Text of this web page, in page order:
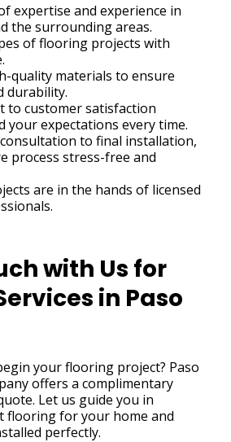
expertise and experience in
the surrounding areas.
of flooring projects with
quality materials to ensure
durability.
to customer satisfaction
your expectations every time.
to final installation,
process stress-free and
are in the hands of licensed
with Us for
in Paso
your flooring project? Paso
offers a complimentary
Let us guide you in
flooring for your home and
perfectly.